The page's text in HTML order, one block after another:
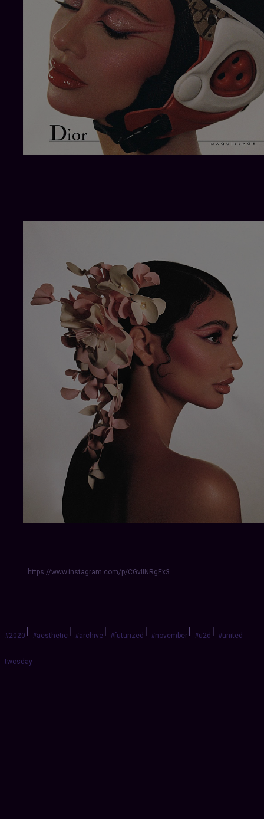
https://www.instagram.com/p/CGvIINRgEx3
#2020| #aesthetic | #archive | #futurized| #november | #u2d| #united
twosday